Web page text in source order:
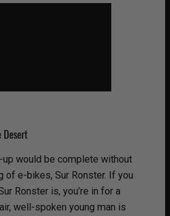
Desert
up would be complete without
of e-bikes, Sur Ronster. If you
Ronster is, you’re in for a
well-spoken young man is